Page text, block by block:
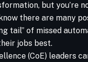
but you’re
there are many
tail” of missed
jobs best.
(CoE) leaders